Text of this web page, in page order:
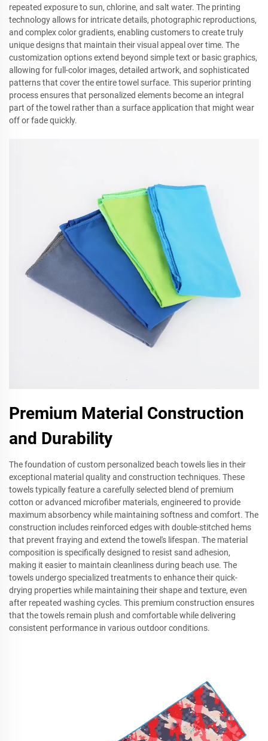
repeated exposure to sun, chlorine, and salt water. The printing
technology allows for intricate details, photographic reproductions,
and complex color gradients, enabling customers to create truly
unique designs that maintain their visual appeal over time. The
customization options extend beyond simple text or basic graphics,
allowing for full-color images, detailed artwork, and sophisticated
patterns that cover the entire towel surface. This superior printing
process ensures that personalized elements become an integral
part of the towel rather than a surface application that might wear
off or fade quickly.
Premium Material Construction
and Durability
The foundation of custom personalized beach towels lies in their
exceptional material quality and construction techniques. These
towels typically feature a carefully selected blend of premium
cotton or advanced microfiber materials, engineered to provide
maximum absorbency while maintaining softness and comfort. The
construction includes reinforced edges with double-stitched hems
that prevent fraying and extend the towel's lifespan. The material
composition is specifically designed to resist sand adhesion,
making it easier to maintain cleanliness during beach use. The
towels undergo specialized treatments to enhance their quick-
drying properties while maintaining their shape and texture, even
after repeated washing cycles. This premium construction ensures
that the towels remain plush and comfortable while delivering
consistent performance in various outdoor conditions.